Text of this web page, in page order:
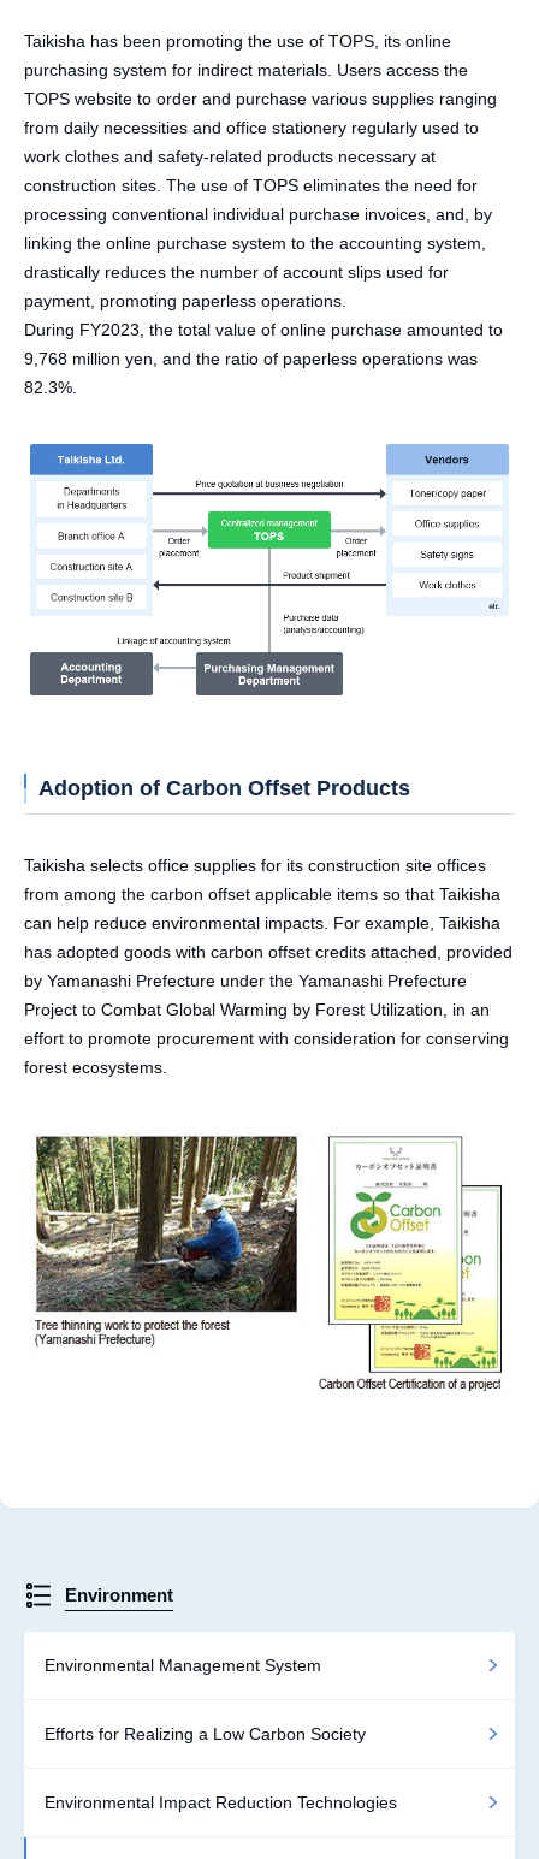
Taikisha has been promoting the use of TOPS, its online
purchasing system for indirect materials. Users access the
TOPS website to order and purchase various supplies ranging
from daily necessities and office stationery regularly used to
work clothes and safety-related products necessary at
construction sites. The use of TOPS eliminates the need for
processing conventional individual purchase invoices, and, by
linking the online purchase system to the accounting system,
drastically reduces the number of account slips used for
payment, promoting paperless operations.
During FY2023, the total value of online purchase amounted to
9,768 million yen, and the ratio of paperless operations was
82.3%.
Adoption of Carbon Offset Products
Taikisha selects office supplies for its construction site offices
from among the carbon offset applicable items so that Taikisha
can help reduce environmental impacts. For example, Taikisha
has adopted goods with carbon offset credits attached, provided
by Yamanashi Prefecture under the Yamanashi Prefecture
Project to Combat Global Warming by Forest Utilization, in an
effort to promote procurement with consideration for conserving
forest ecosystems.
Environment
Environmental Management System
Efforts for Realizing a Low Carbon Society
Environmental Impact Reduction Technologies